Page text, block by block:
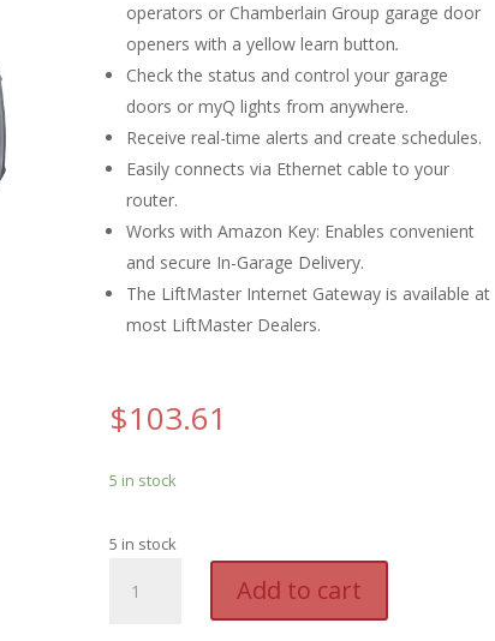
operators or Chamberlain Group garage door
openers with a yellow learn button.
Check the status and control your garage
doors or myQ lights from anywhere.
Receive real-time alerts and create schedules.
Easily connects via Ethernet cable to your
router.
Works with Amazon Key: Enables convenient
and secure In-Garage Delivery.
The LiftMaster Internet Gateway is available at
most LiftMaster Dealers.
$103.61
5 in stock
5 in stock
G828LMMC
Add to cart
t